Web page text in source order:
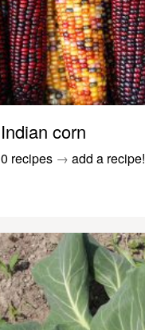
Indian corn
0 recipes → add a recipe!